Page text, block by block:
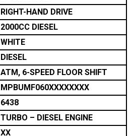
RIGHT-HAND DRIVE
2000CC DIESEL
WHITE
DIESEL
ATM, 6-SPEED FLOOR SHIFT
MPBUMF060XXXXXXXX
6438
TURBO – DIESEL ENGINE
XX